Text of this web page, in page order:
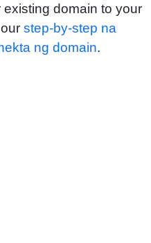
domain to your
step-by-step na
ng domain.